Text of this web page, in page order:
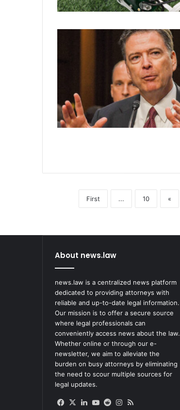
First ... 10 «
About news.law
news.law is a centralized news platform
dedicated to providing attorneys with
reliable and up-to-date legal information.
Our mission is to offer a secure source
where legal professionals can
conveniently access news about the law.
Whether online or through our e-
newsletter, we aim to alleviate the
burden on busy attorneys by eliminating
the need to scour multiple sources for
legal updates.
Facebook
X LinkedIn
YouTube
RedditInstagram